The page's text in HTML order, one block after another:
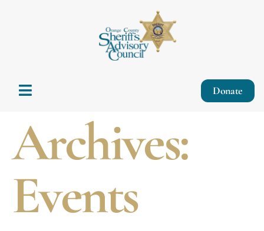
Donate
Archives:
Events